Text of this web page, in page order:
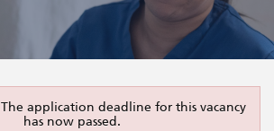
The application deadline for this vacancy
has now passed.